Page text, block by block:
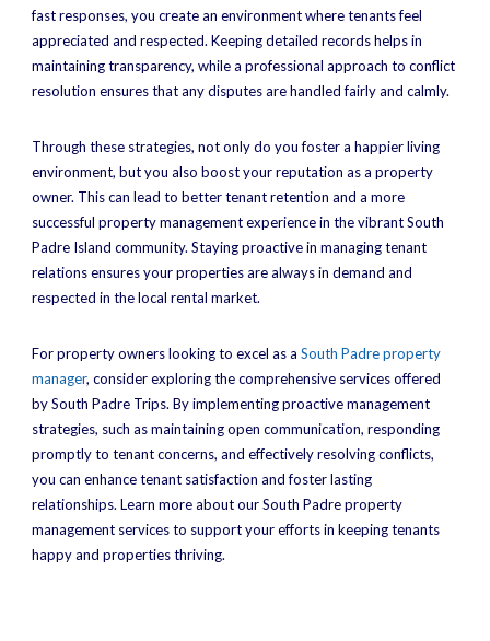
fast responses, you create an environment where tenants feel
appreciated and respected. Keeping detailed records helps in
maintaining transparency, while a professional approach to conflict
resolution ensures that any disputes are handled fairly and calmly.
Through these strategies, not only do you foster a happier living
environment, but you also boost your reputation as a property
owner. This can lead to better tenant retention and a more
successful property management experience in the vibrant South
Padre Island community. Staying proactive in managing tenant
relations ensures your properties are always in demand and
respected in the local rental market.
For property owners looking to excel as a South Padre property
manager, consider exploring the comprehensive services offered
by South Padre Trips. By implementing proactive management
strategies, such as maintaining open communication, responding
promptly to tenant concerns, and effectively resolving conflicts,
you can enhance tenant satisfaction and foster lasting
relationships. Learn more about our South Padre property
management services to support your efforts in keeping tenants
happy and properties thriving.